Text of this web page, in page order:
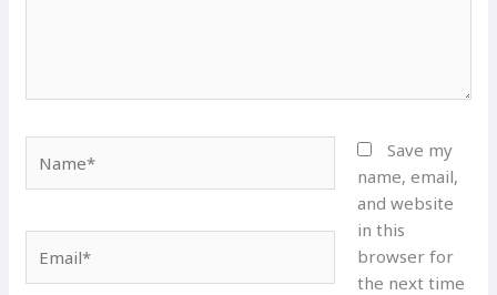
Save my
name, email,
and website
in this
browser for
the next time